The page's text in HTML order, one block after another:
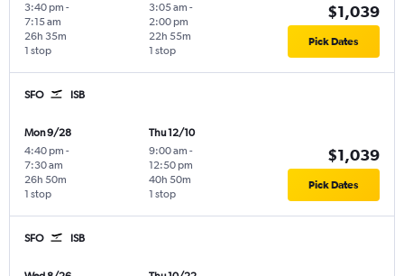
3:40 pm -
7:15 am
1 stop
26h 35m
3:05 am -
2:00 pm
1 stop
22h 55m
$1,039
Pick Dates
SFO ISB
Mon 9/28
4:40 pm -
7:30 am
1 stop
26h 50m
Thu 12/10
9:00 am -
12:50 pm
1 stop
40h 50m
$1,039
Pick Dates
SFO ISB